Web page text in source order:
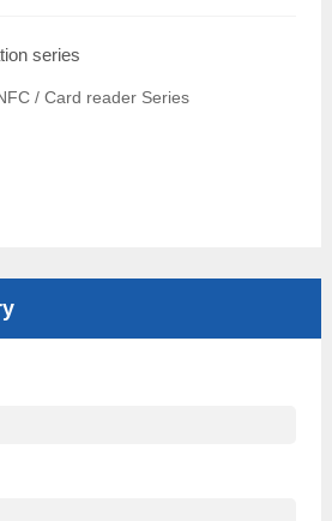
series
/ Card reader Series